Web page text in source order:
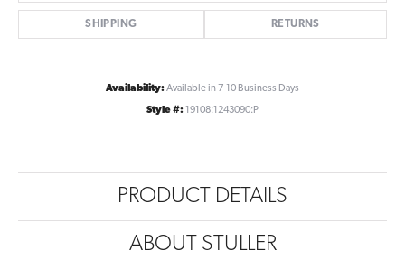
SHIPPING RETURNS
Availability:Available in 7-10 Business Days
Style #: 19108:1243090:P
PRODUCT DETAILS
ABOUT STULLER